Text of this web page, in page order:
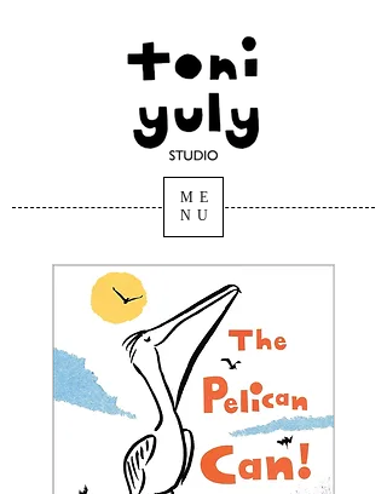
Toni Yuly
ARTIST, AUTHOR,
ILLUSTRATOR
ME
NU